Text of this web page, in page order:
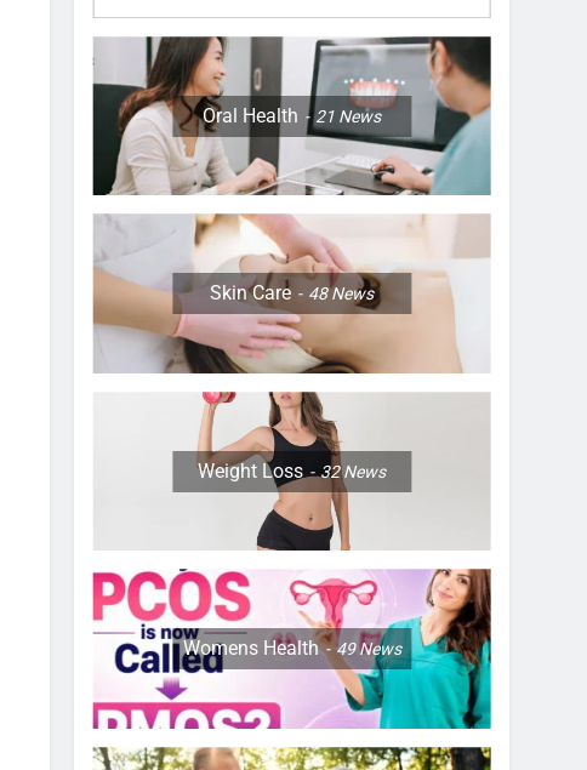
Oral Health 21 News
Skin Care 48News
Weight Loss 32News
Womens Health 49News